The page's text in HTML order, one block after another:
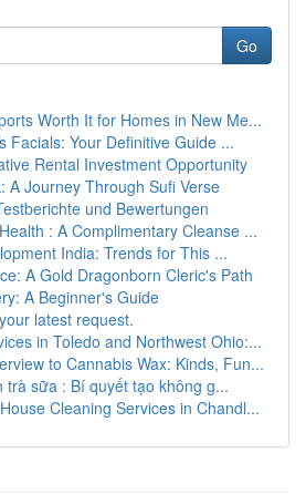
Go
Worth It for Homes in New Me...
Facials: Your Definitive Guide ...
Rental Investment Opportunity
A Journey Through Sufi Verse
und Bewertungen
: A Complimentary Cleanse ...
India: Trends for This ...
A Gold Dragonborn Cleric's Path
A Beginner's Guide
latest request.
in Toledo and Northwest Ohio:...
to Cannabis Wax: Kinds, Fun...
trà sữa : Bí quyết tạo không g...
Cleaning Services in Chandl...